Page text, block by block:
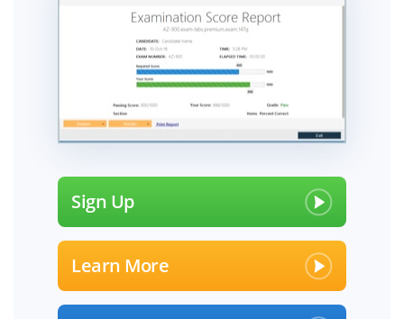
Sign Up
Learn More